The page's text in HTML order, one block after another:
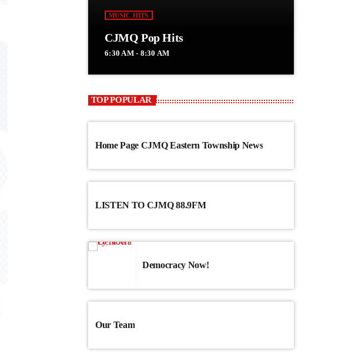
MUSIC HITS
CJMQ Pop Hits
6:30 AM - 8:30 AM
TOP POPULAR
Home Page CJMQ Eastern Township News
LISTEN TO CJMQ 88.9FM
Democracy Now!
Our Team